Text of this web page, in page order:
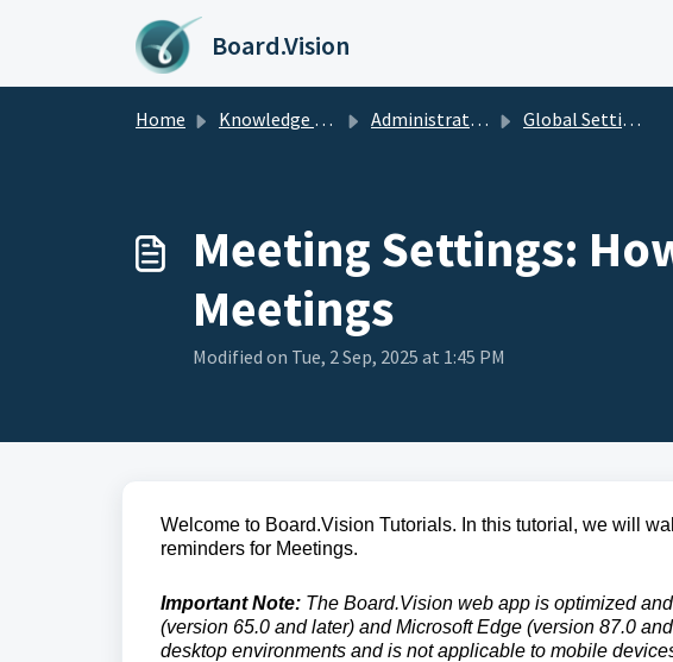
Skip to main content
Board.Vision
Home Knowledge base Administrators Guide Global Settings
Meeting Settings:
Meetings
Modified on Tue, 2 Sep, 2025 at 1:45 PM
Welcome to Board.Vision Tutorials. In this tutorial, we will
reminders for Meetings.
Important Note: The Board.Vision web app is optimized
(version 65.0 and later) and Microsoft Edge (version 87.0
desktop environments and is not applicable to mobile